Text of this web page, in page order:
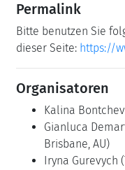
Permalink
Bitte benutzen Sie
dieser Seite: https://
Organisatoren
Kalina
Gianluca
Brisbane, AU)
Iryna Gurevych